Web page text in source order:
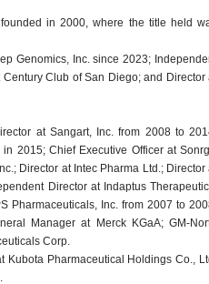
in 2000, where the title held
Genomics, Inc. since 2023;
Club of San Diego; and Director
at Sangart, Inc. from 2008 to
2015; Chief Executive Officer at
Director at Intec Pharma Ltd.; Director
Director at Indaptus
Pharmaceuticals, Inc. from 2007 to
Manager at Merck KGaA; GM-
Corp.
Kubota Pharmaceutical Holdings Co.,